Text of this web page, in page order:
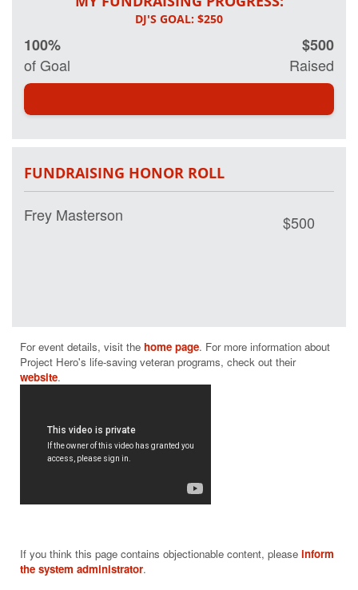
100%
of Goal
$500
Raised
FUNDRAISING HONOR ROLL
Frey Masterson $500
For event details, visit the home page. For more information about
Project Hero's life-saving veteran programs, check out their
website
If you think this page contains objectionable content, please inform
the system administrator.